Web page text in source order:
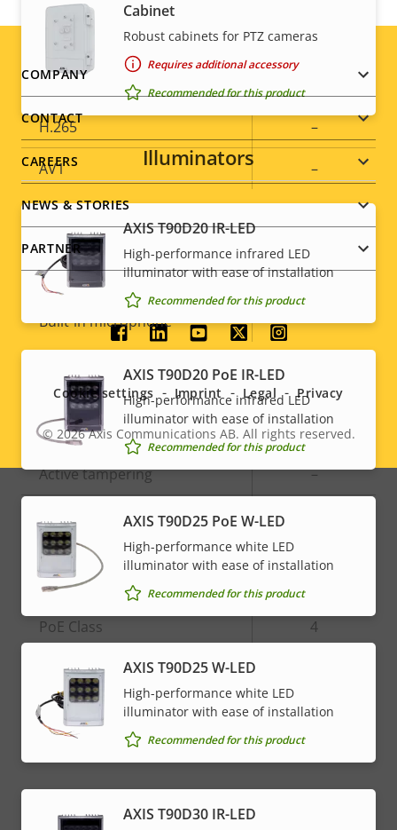
Property
description
Property
value
Zipstream
H.264
Baseline,
High, Main
H.265 –
AV1 –
Audio
Property
Property
value
Audio Support -
Built-in microphone -
System Integration
Property
Property
value
Audio detection –
Active tampering –
Alarm inputs/outputs
Network
Property
PoE Class 4
* Some technical specifications may vary depending on
which hardware option you choose.
Cabinet
Robust cabinets for PTZ cameras
Requires additional accessory
Recommended for this product
Illuminators
AXIS T90D20 IR-LED
High-performance infrared LED
illuminator with ease of installation
Recommended for this product
AXIS T90D20 PoE IR-LED
High-performance infrared LED
illuminator with ease of installation
Recommended for this product
AXIS T90D25 PoE W-LED
High-performance white LED
illuminator with ease of installation
Recommended for this product
AXIS T90D25 W-LED
High-performance white LED
illuminator with ease of installation
Recommended for this product
AXIS T90D30 IR-LED
Footer
menu
COMPANY
CONTACT
CAREERS
NEWS & STORIES
PARTNER
Social
menu
Legal
menu
© 2026Axis Communications AB. All rights reserved.
Cookie settings Imprint Legal Privacy